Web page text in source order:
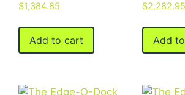
$1,384.85
Add to cart
$2,282.95
Add